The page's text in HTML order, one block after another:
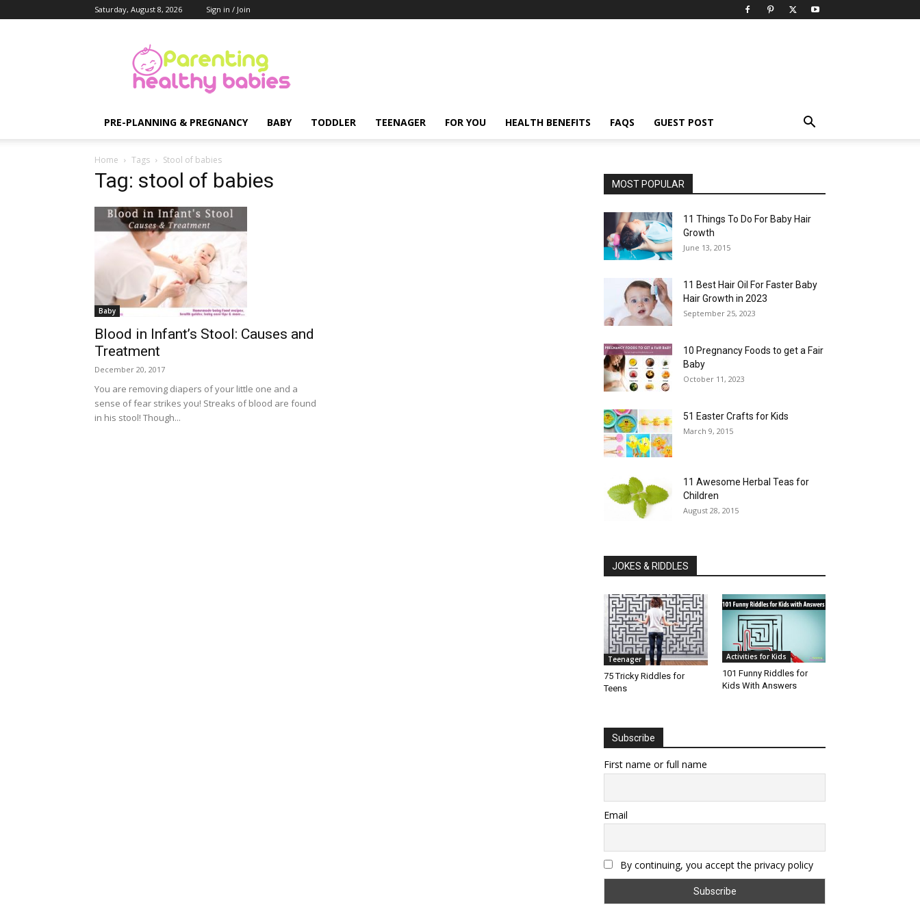
Saturday, August 8, 2026 Sign in / Join
Healthy
Babies
PRE-PLANNING & PREGNANCY BABY TODDLER TEENAGER FOR YOU HEALTH BENEFITS FAQS GUEST POST
Home Tags Stool of babies
Tag: stool of babies
Baby
Blood in Infant’s Stool: Causes and
Treatment
December 20, 2017
You are removing diapers of your little one and a
sense of fear strikes you! Streaks of blood are found
in his stool! Though...
MOST POPULAR
11 Things To Do For Baby Hair
Growth
June 13, 2015
11 Best Hair Oil For Faster Baby
Hair Growth in 2023
September 25, 2023
10 Pregnancy Foods to get a Fair
Baby
October 11, 2023
51 Easter Crafts for Kids
March 9, 2015
11 Awesome Herbal Teas for
Children
August 28, 2015
JOKES & RIDDLES
Teenager
75 Tricky Riddles for
Teens
Activities for Kids
101 Funny Riddles for
Kids With Answers
Subscribe
First name or full name
Email
By continuing, you accept the privacy policy